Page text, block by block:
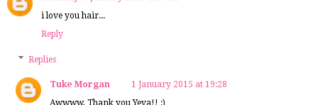
i love you hair...
Reply
Replies
Tuke Morgan
1 January 2015 at 19:28
Awwww, Thank you Yeva!! :)